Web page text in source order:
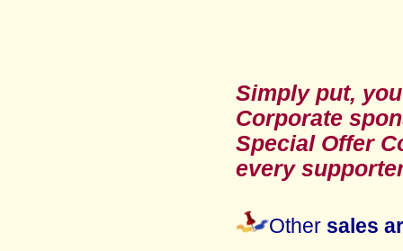
Simply put,
Corporate
Special Offer
every
Other sales